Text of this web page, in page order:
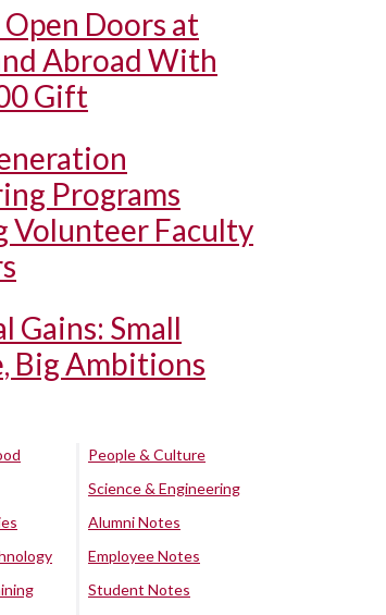
Doors at
Abroad With
Gift
Programs
Volunteer Faculty
Gains: Small
Big Ambitions
People & Culture
Science & Engineering
Alumni Notes
Employee Notes
Student Notes